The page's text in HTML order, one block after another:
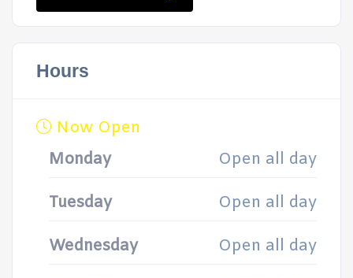
Hours
Now Open
Monday
Open all day
Tuesday Open all day
Wednesday Open all day